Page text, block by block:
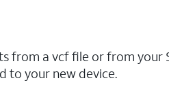
from a vcf file or from your
to your new device.